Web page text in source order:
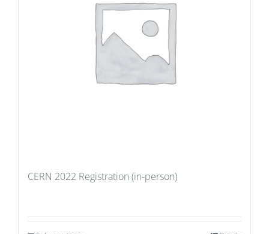
CERN 2022 Registration (in-person)